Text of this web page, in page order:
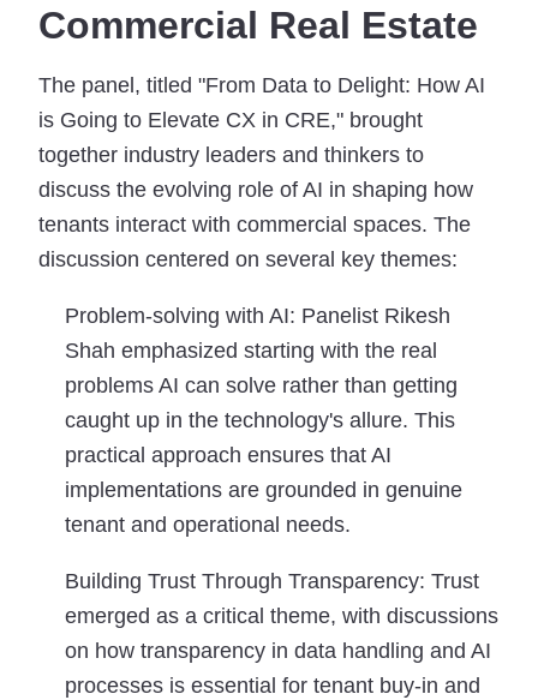
Commercial Real Estate
The panel, titled "From Data to Delight: How AI
is Going to Elevate CX in CRE," brought
together industry leaders and thinkers to
discuss the evolving role of AI in shaping how
tenants interact with commercial spaces. The
discussion centered on several key themes:
Problem-solving with AI: Panelist Rikesh
Shah emphasized starting with the real
problems AI can solve rather than getting
caught up in the technology's allure. This
practical approach ensures that AI
implementations are grounded in genuine
tenant and operational needs.
Building Trust Through Transparency: Trust
emerged as a critical theme, with discussions
on how transparency in data handling and AI
processes is essential for tenant buy-in and